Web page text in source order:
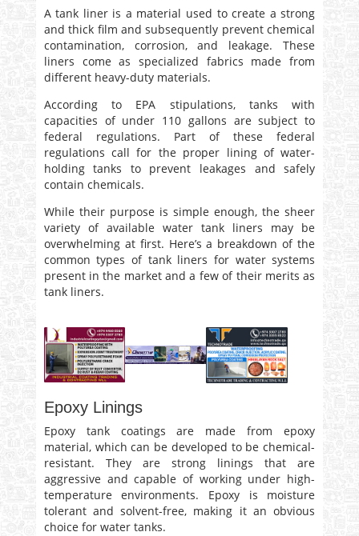
A tank liner is a material used to create a strong
and thick film and subsequently prevent chemical
contamination, corrosion, and leakage. These
liners come as specialized fabrics made from
different heavy-duty materials.
According to EPA stipulations, tanks with
capacities of under 110 gallons are subject to
federal regulations. Part of these federal
regulations call for the proper lining of water-
holding tanks to prevent leakages and safely
contain chemicals.
While their purpose is simple enough, the sheer
variety of available water tank liners may be
overwhelming at first. Here’s a breakdown of the
common types of tank liners for water systems
present in the market and a few of their merits as
tank liners.
Epoxy Linings
Epoxy tank coatings are made from epoxy
material, which can be developed to be chemical-
resistant. They are strong linings that are
aggressive and capable of working under high-
temperature environments. Epoxy is moisture
tolerant and solvent-free, making it an obvious
choice for water tanks.